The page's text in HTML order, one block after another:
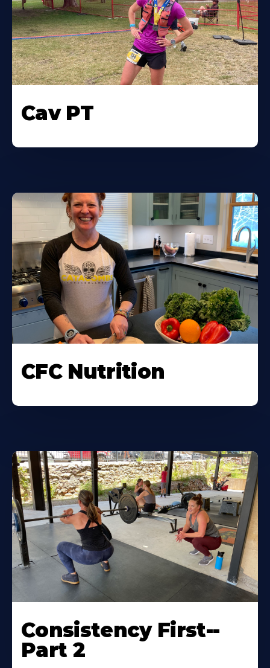
Cav PT
CFC Nutrition
Consistency First--
Part 2